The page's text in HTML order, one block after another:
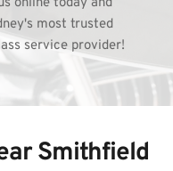
online today and
most trusted
service provider!
Smithfield